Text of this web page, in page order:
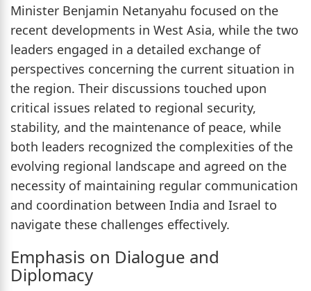
Minister Benjamin Netanyahu focused on the
recent developments in West Asia, while the two
leaders engaged in a detailed exchange of
perspectives concerning the current situation in
the region. Their discussions touched upon
critical issues related to regional security,
stability, and the maintenance of peace, while
both leaders recognized the complexities of the
evolving regional landscape and agreed on the
necessity of maintaining regular communication
and coordination between India and Israel to
navigate these challenges effectively.
Emphasis on Dialogue and
Diplomacy